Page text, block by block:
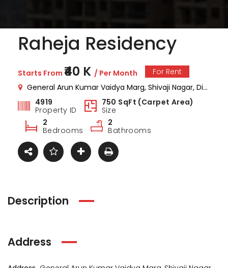
Raheja Residency
Starts From ₹40 K / Per Month
For Rent
General Arun Kumar Vaidya Marg, Shivaji Nagar, Dindoshi, Malad East, Mumbai, Maharashtra , India
4919
Property ID
750 SqFt (Carpet Area)
Size
2
Bedrooms
2
Bathrooms
Description
Address
Estate